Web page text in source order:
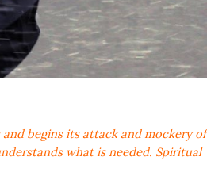
begins its attack and mockery of
what is needed. Spiritual